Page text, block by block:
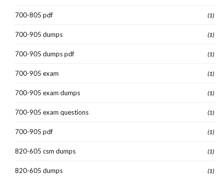
700-805 pdf (1)
700-905 dumps (1)
700-905 dumps pdf (1)
700-905 exam (1)
700-905 exam dumps (1)
700-905 exam questions (1)
700-905 pdf (1)
820-605 csm dumps (1)
820-605 dumps (1)